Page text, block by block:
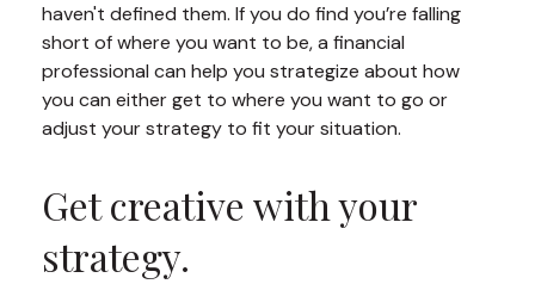
haven't defined them. If you do find you’re falling
short of where you want to be, a financial
professional can help you strategize about how
you can either get to where you want to go or
adjust your strategy to fit your situation.
Get creative with your
strategy.